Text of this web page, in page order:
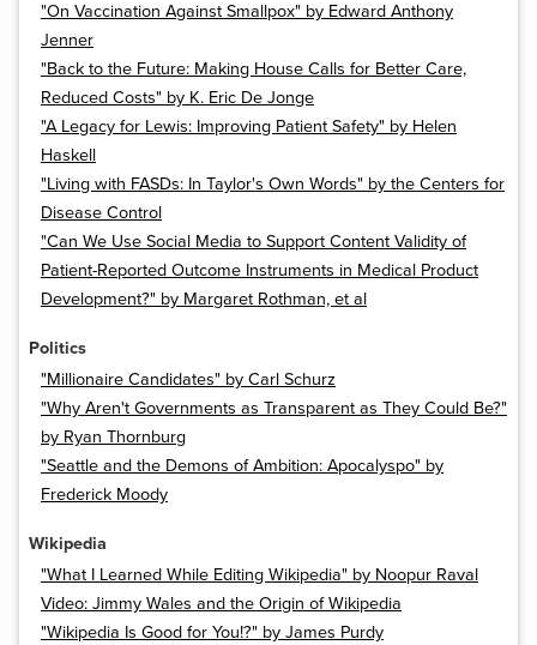
"On Vaccination Against Smallpox" by Edward Anthony
Jenner
"Back to the Future: Making House Calls for Better Care,
Reduced Costs" by K. Eric De Jonge
"A Legacy for Lewis: Improving Patient Safety" by Helen
Haskell
"Living with FASDs: In Taylor's Own Words" by the Centers for
Disease Control
"Can We Use Social Media to Support Content Validity of
Patient-Reported Outcome Instruments in Medical Product
Development?" by Margaret Rothman, et al
Politics
"Millionaire Candidates" by Carl Schurz
"Why Aren't Governments as Transparent as They Could Be?"
by Ryan Thornburg
"Seattle and the Demons of Ambition: Apocalyspo" by
Frederick Moody
Wikipedia
"What I Learned While Editing Wikipedia" by Noopur Raval
Video: Jimmy Wales and the Origin of Wikipedia
"Wikipedia Is Good for You!?" by James Purdy